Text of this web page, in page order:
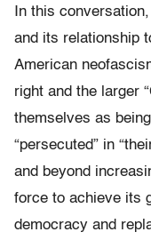
In this
and its relationship
American
right and the larger
themselves as
“persecuted” in
and beyond
force to achieve its
democracy and